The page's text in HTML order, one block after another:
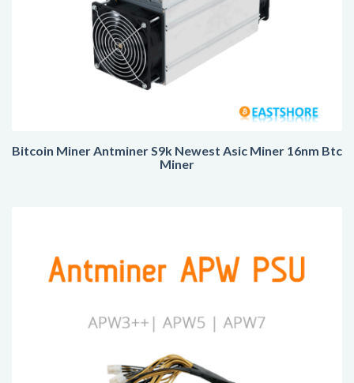
Bitcoin Miner Antminer S9k Newest Asic Miner 16nm Btc
Miner